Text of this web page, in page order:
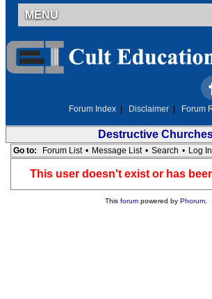
MENU
Forum Index Disclaimer Forum
Destructive
Go to: Forum List • Message List • Search • Log In
This user doesn't exist or has
This forumpowered by Phorum.